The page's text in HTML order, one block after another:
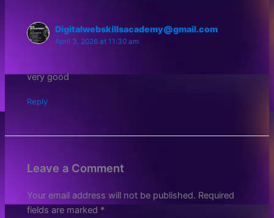
Digitalwebskillsacademy@gmail.com
April 3, 2026 at 11:30 am
very good
Reply
Leave a Comment
Your email address will not be published. Required
fields are marked *